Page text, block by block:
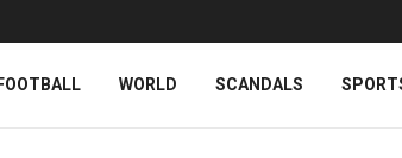
FOOTBALL WORLD SCANDALS